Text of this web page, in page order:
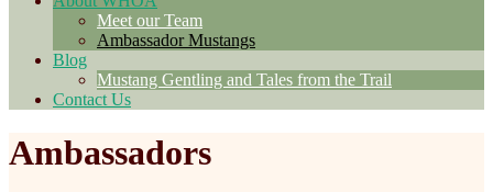
Meet our Team
Ambassador Mustangs
Blog
Mustang Gentling and Tales from the Trail
Contact Us
Ambassadors